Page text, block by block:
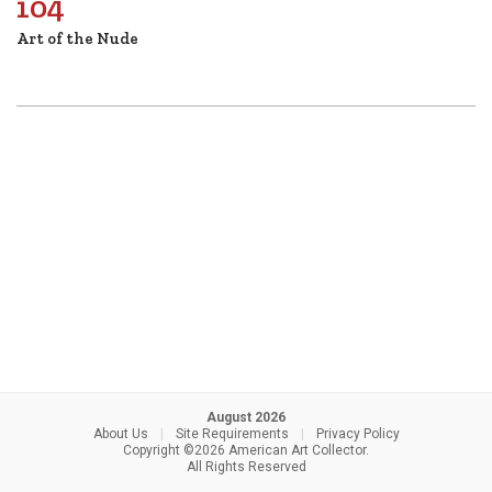
Art of the Nude
August 2026
About Us
Site Requirements
Privacy Policy
Copyright ©2026 American Art Collector.
All Rights Reserved